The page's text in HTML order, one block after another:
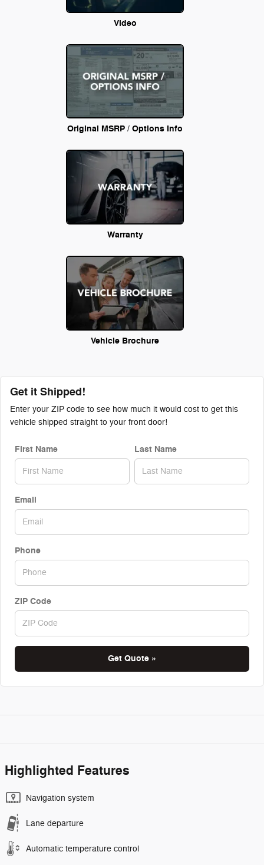
Video
Original MSRP / Options Info
Warranty
Vehicle Brochure
Get it Shipped!
Enter your ZIP code to see how much it would cost to get this
vehicle shipped straight to your front door!
First Name Last Name
Email
Phone
ZIP Code
Get Quote »
Highlighted Features
Navigation system
Lane departure
Automatic temperature control